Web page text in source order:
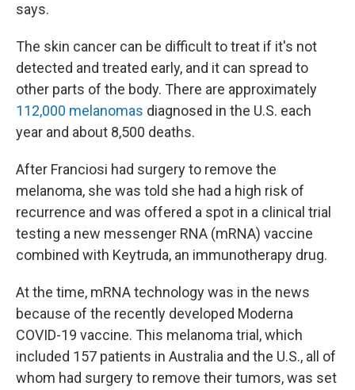
says.
The skin cancer can be difficult to treat if it's not
detected and treated early, and it can spread to
other parts of the body. There are approximately
112,000 melanomas diagnosed in the U.S. each
year and about 8,500 deaths.
After Franciosi had surgery to remove the
melanoma, she was told she had a high risk of
recurrence and was offered a spot in a clinical trial
testing a new messenger RNA (mRNA) vaccine
combined with Keytruda, an immunotherapy drug.
At the time, mRNA technology was in the news
because of the recently developed Moderna
COVID-19 vaccine. This melanoma trial, which
included 157 patients in Australia and the U.S., all of
whom had surgery to remove their tumors, was set